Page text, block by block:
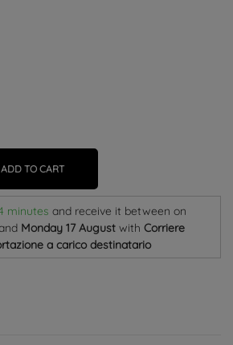
ADD TO CART
minutes and receive it between on
Monday 17 August with Corriere
a carico destinatario